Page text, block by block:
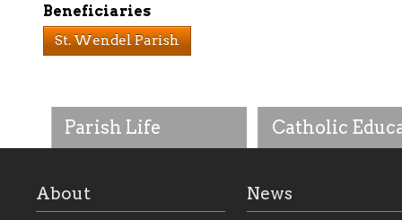
Parish Life Catholic
Beneficiaries
St. Wendel Parish
About News